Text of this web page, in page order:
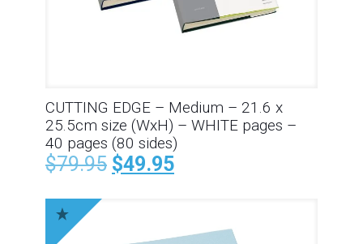
CUTTING EDGE – Medium – 21.6 x
25.5cm size (WxH) – WHITE pages –
40 pages (80 sides)
$79.95 $49.95